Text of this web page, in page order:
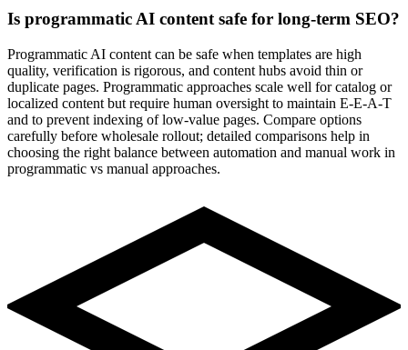
Is programmatic AI content safe for long-term SEO?
Programmatic AI content can be safe when templates are high
quality, verification is rigorous, and content hubs avoid thin or
duplicate pages. Programmatic approaches scale well for catalog or
localized content but require human oversight to maintain E‑E‑A‑T
and to prevent indexing of low-value pages. Compare options
carefully before wholesale rollout; detailed comparisons help in
choosing the right balance between automation and manual work in
programmatic vs manual approaches.